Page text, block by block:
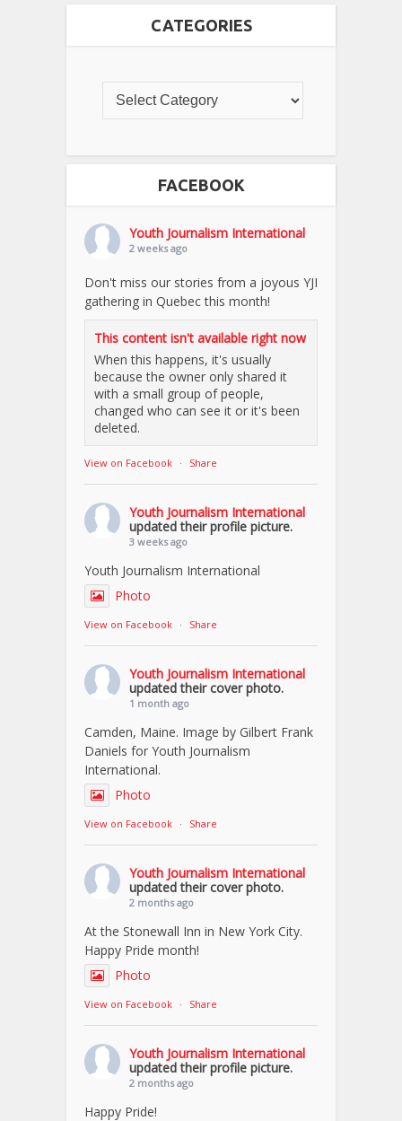
CATEGORIES
FACEBOOK
Youth Journalism International
2 weeks ago
Don't miss our stories from a joyous YJI
gathering in Quebec this month!
This content isn't available right now
When this happens, it's usually
because the owner only shared it
with a small group of people,
changed who can see it or it's been
deleted.
View on Facebook · Share
Youth Journalism International
updated their profile picture.
3 weeks ago
Youth Journalism International
Photo
View on Facebook · Share
Youth Journalism International
updated their cover photo.
1 month ago
Camden, Maine. Image by Gilbert Frank
Daniels for Youth Journalism
International.
Photo
View on Facebook · Share
Youth Journalism International
updated their cover photo.
2 months ago
At the Stonewall Inn in New York City.
Happy Pride month!
Photo
View on Facebook · Share
Youth Journalism International
updated their profile picture.
2 months ago
Happy Pride!